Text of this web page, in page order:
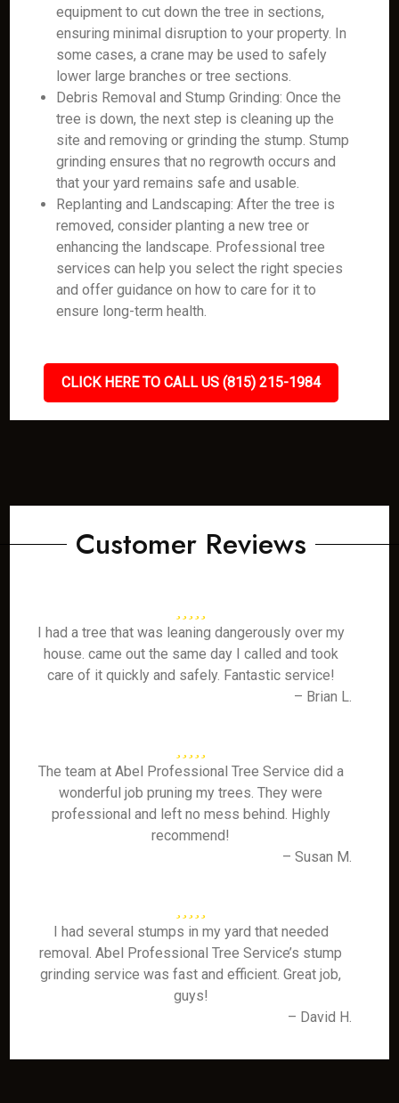
equipment to cut down the tree in sections,
ensuring minimal disruption to your property. In
some cases, a crane may be used to safely
lower large branches or tree sections.
Debris Removal and Stump Grinding: Once the
tree is down, the next step is cleaning up the
site and removing or grinding the stump. Stump
grinding ensures that no regrowth occurs and
that your yard remains safe and usable.
Replanting and Landscaping: After the tree is
removed, consider planting a new tree or
enhancing the landscape. Professional tree
services can help you select the right species
and offer guidance on how to care for it to
ensure long-term health.
CLICK HERE TO CALL US (815) 215-1984
Customer Reviews
I had a tree that was leaning dangerously over my
house. came out the same day I called and took
care of it quickly and safely. Fantastic service!
– Brian L.
The team at Abel Professional Tree Service did a
wonderful job pruning my trees. They were
professional and left no mess behind. Highly
recommend!
– Susan M.
I had several stumps in my yard that needed
removal. Abel Professional Tree Service’s stump
grinding service was fast and efficient. Great job,
guys!
– David H.